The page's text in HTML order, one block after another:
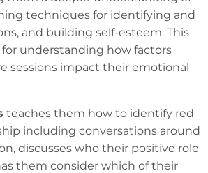
techniques for identifying and
and building self-esteem. This
understanding how factors
sessions impact their emotional
teaches them how to identify red
including conversations around
discusses who their positive role
them consider which of their